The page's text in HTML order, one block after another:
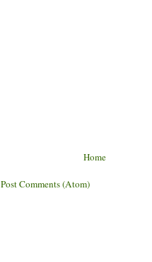
Home
Post Comments (Atom)